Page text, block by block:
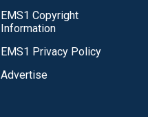
EMS1 Copyright
Information
EMS1 Privacy Policy
Advertise